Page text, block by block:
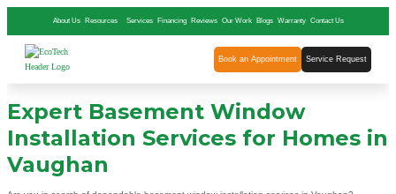
About Us Resources Services Financing Reviews Our Work Blogs Warranty Contact Us
Book an Appointment Service Request
Expert Basement Window
Installation Services for Homes in
Vaughan